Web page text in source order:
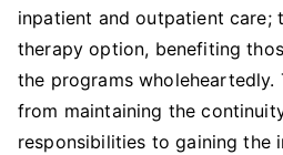
inpatient and outpatient care;
therapy option, benefiting
the programs wholeheartedly.
from maintaining the
responsibilities to gaining the